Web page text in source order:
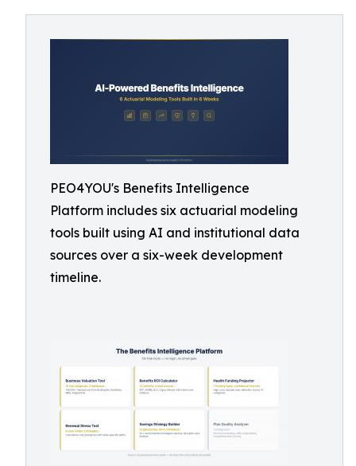
PEO4YOU's Benefits Intelligence
Platform includes six actuarial modeling
tools built using AI and institutional data
sources over a six-week development
timeline.